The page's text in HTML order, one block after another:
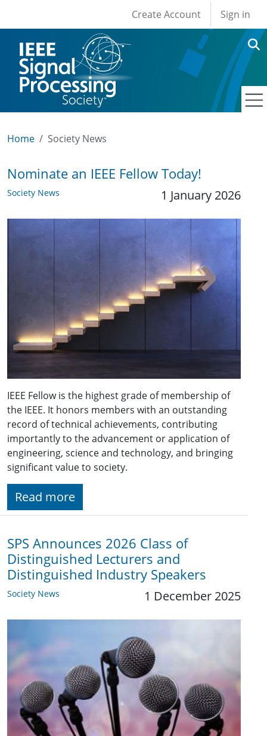
User account
Create Account Sign in
Home Society News
Nominate an IEEE Fellow Today!
Society News 1 January 2026
IEEE Fellow is the highest grade of membership of
the IEEE. It honors members with an outstanding
record of technical achievements, contributing
importantly to the advancement or application of
engineering, science and technology, and bringing
significant value to society.
Read more
SPS Announces 2026 Class of
Distinguished Lecturers and
Distinguished Industry Speakers
Society News 1 December 2025